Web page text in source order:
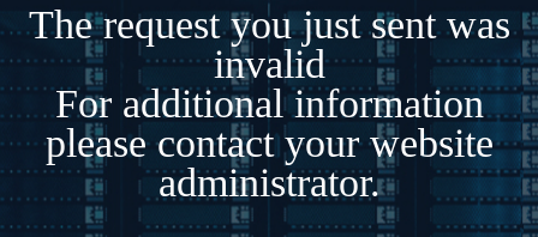
The request you just sent was
invalid
For additional information
please contact your website
administrator.